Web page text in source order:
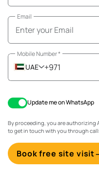
Email
Mobile Number*
UAE +971
Update me on WhatsApp
By proceeding, you are
to get in touch with you through
Book free site visit